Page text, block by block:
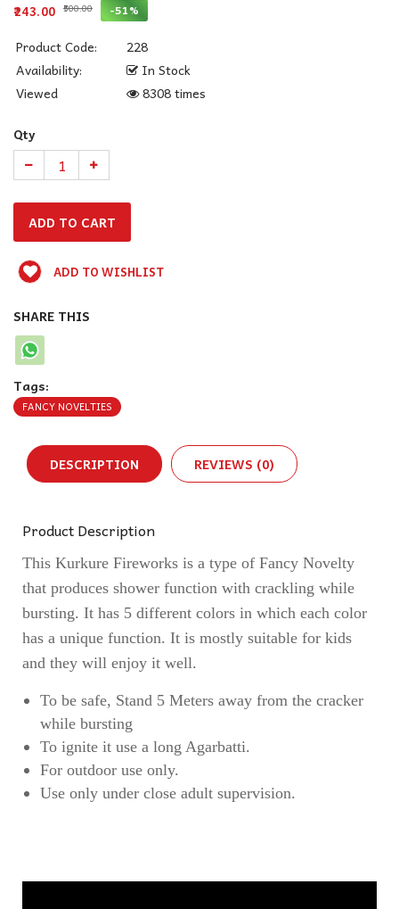
₹243.00 ₹500.00 -51%
Product Code:
228
Availability:
In Stock
Viewed
8308 times
Qty
ADD TO WISHLIST
SHARE THIS
Tags:
FANCY NOVELTIES
DESCRIPTION REVIEWS (0)
Product Description
This Kurkure Fireworks is a type of Fancy Novelty
that produces shower function with crackling while
bursting. It has 5 different colors in which each color
has a unique function. It is mostly suitable for kids
and they will enjoy it well.
To be safe, Stand 5 Meters away from the cracker
while bursting
To ignite it use a long Agarbatti.
For outdoor use only.
Use only under close adult supervision.